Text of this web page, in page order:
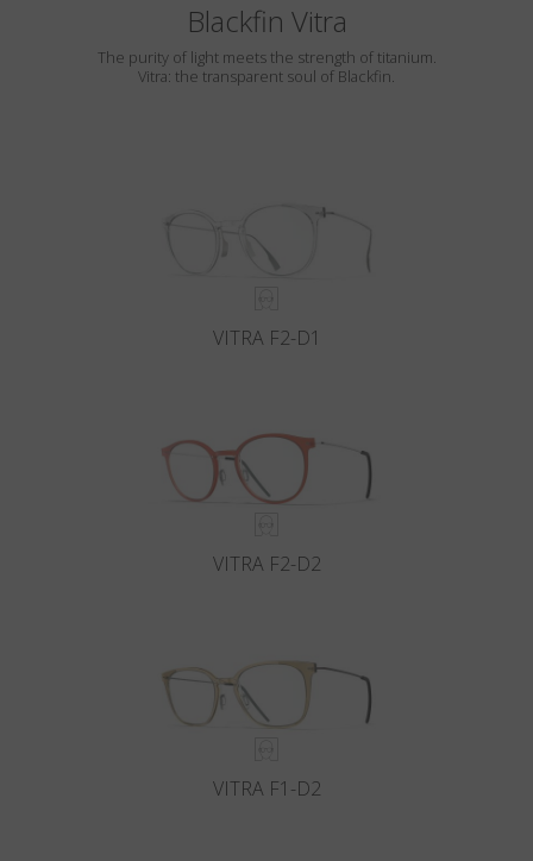
Blackfin Vitra
The purity of light meets the strength of titanium.
Vitra: the transparent soul of Blackfin.
VITRA F2-D1
VITRA F2-D2
VITRA F1-D2